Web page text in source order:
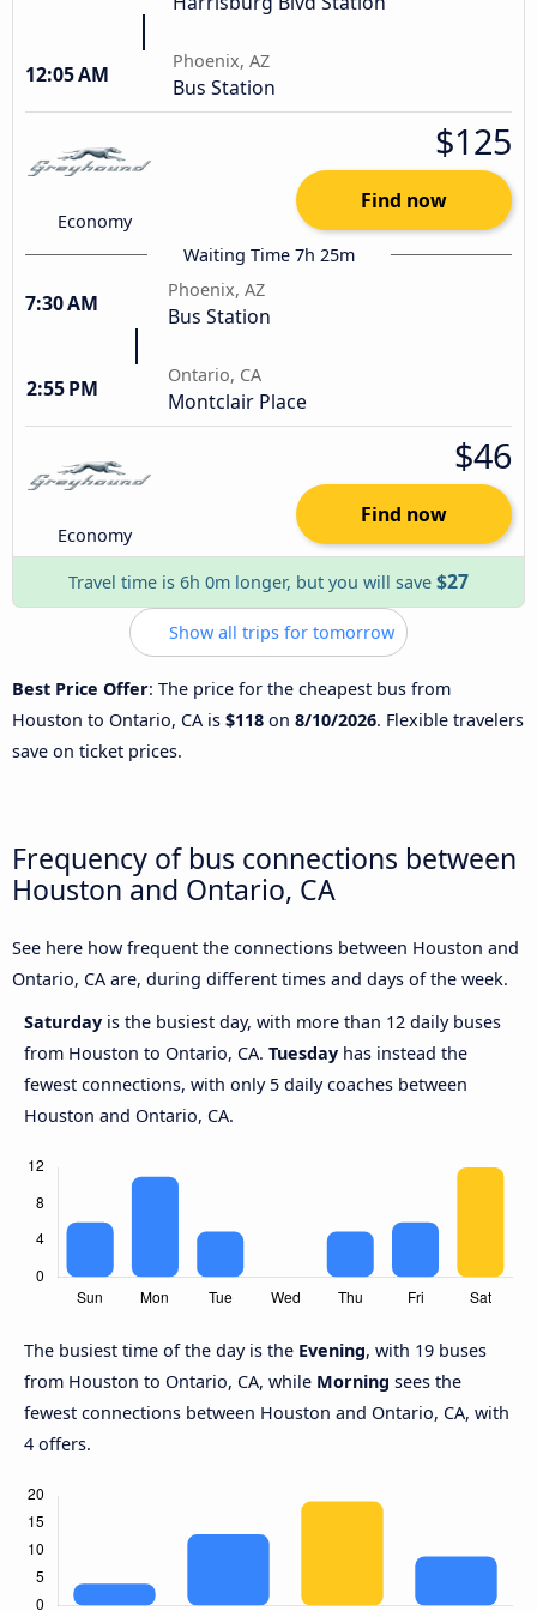
12:05 AM
Phoenix, AZ
Bus Station
Economy
$125
Find now
Waiting Time 7h 25m
7:30 AM
Phoenix, AZ
Bus Station
2:55 PM
Ontario, CA
Montclair Place
Economy
$46
Find now
Travel time is 6h 0m longer, but you will save $27
Show all trips for tomorrow
Best Price Offer: The price for the cheapest bus from
Houston to Ontario, CA is $118 on 8/10/2026. Flexible travelers
save on ticket prices.
Frequency of bus connections between
Houston and Ontario, CA
See here how frequent the connections between Houston and
Ontario, CA are, during different times and days of the week.
Saturday is the busiest day, with more than 12 daily buses
from Houston to Ontario, CA. Tuesday has instead the
fewest connections, with only 5 daily coaches between
Houston and Ontario, CA.
The busiest time of the day is the Evening, with 19 buses
from Houston to Ontario, CA, while Morning sees the
fewest connections between Houston and Ontario, CA, with
4 offers.